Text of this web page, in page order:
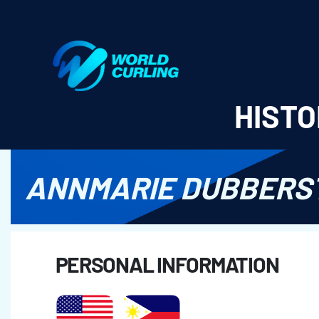
ANNMARIE
PERSONAL INFORMATION